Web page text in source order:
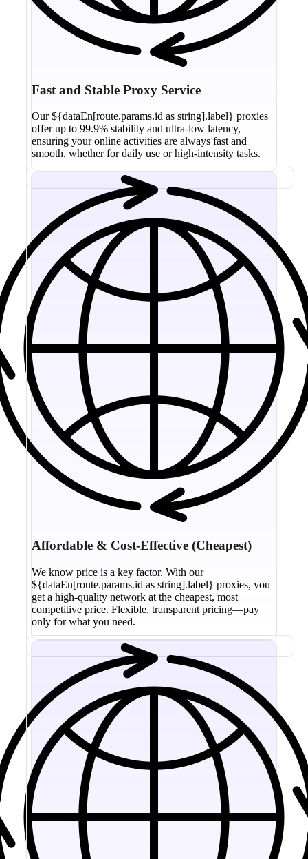
Fast and Stable Proxy Service
Our ${dataEn[route.params.id as string].label} proxies
offer up to 99.9% stability and ultra-low latency,
ensuring your online activities are always fast and
smooth, whether for daily use or high-intensity tasks.
Affordable & Cost-Effective (Cheapest)
We know price is a key factor. With our
${dataEn[route.params.id as string].label} proxies, you
get a high-quality network at the cheapest, most
competitive price. Flexible, transparent pricing—pay
only for what you need.